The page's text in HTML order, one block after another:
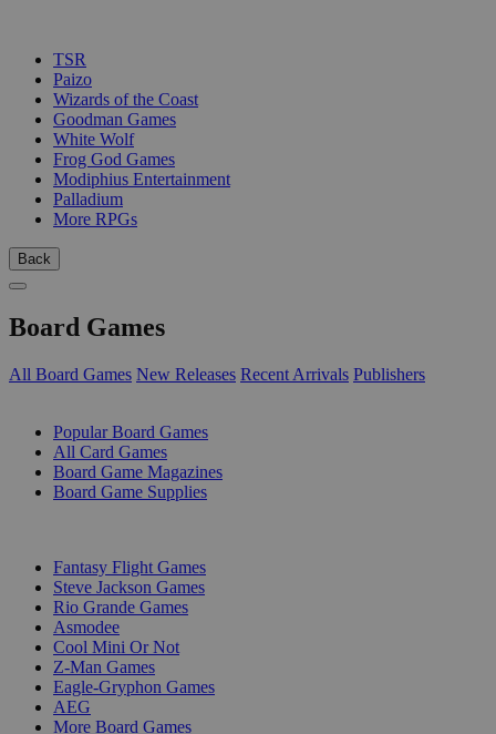
TSR
Paizo
Wizards of the Coast
Goodman Games
White Wolf
Frog God Games
Modiphius Entertainment
Palladium
More RPGs
Back
Board Games
All Board Games New Releases Recent Arrivals Publishers
Popular Board Games
All Card Games
Board Game Magazines
Board Game Supplies
Fantasy Flight Games
Steve Jackson Games
Rio Grande Games
Asmodee
Cool Mini Or Not
Z-Man Games
Eagle-Gryphon Games
AEG
More Board Games